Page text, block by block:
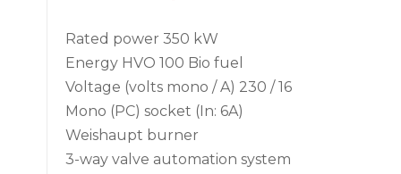
Rated power 350 kW
Energy HVO 100 Bio fuel
Voltage (volts mono / A) 230 / 16
Mono (PC) socket (In: 6A)
Weishaupt burner
3-way valve automation system